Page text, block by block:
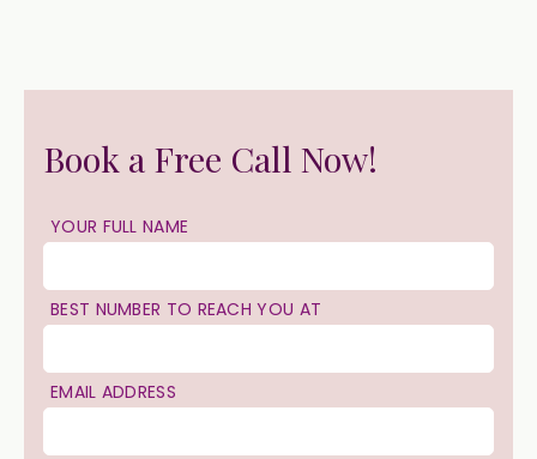
Book a Free Call Now!
YOUR FULL NAME
BEST NUMBER TO REACH YOU AT
EMAIL ADDRESS